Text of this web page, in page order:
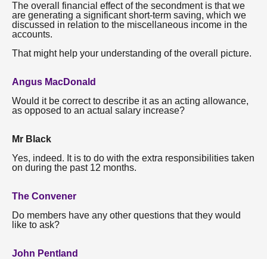
The overall financial effect of the secondment is that we
are generating a significant short-term saving, which we
discussed in relation to the miscellaneous income in the
accounts.
That might help your understanding of the overall picture.
Angus MacDonald
Would it be correct to describe it as an acting allowance,
as opposed to an actual salary increase?
Mr Black
Yes, indeed. It is to do with the extra responsibilities taken
on during the past 12 months.
The Convener
Do members have any other questions that they would
like to ask?
John Pentland